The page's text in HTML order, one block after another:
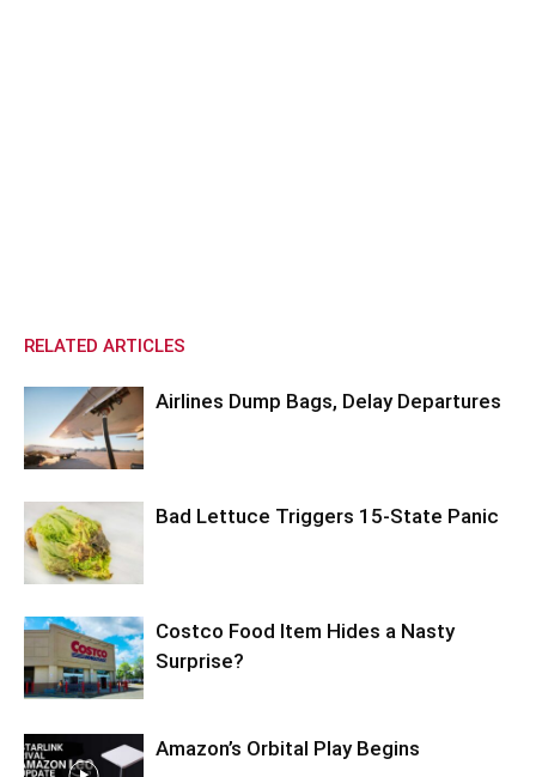
RELATED ARTICLES
Airlines Dump Bags, Delay Departures
Bad Lettuce Triggers 15-State Panic
Costco Food Item Hides a Nasty
Surprise?
Amazon’s Orbital Play Begins